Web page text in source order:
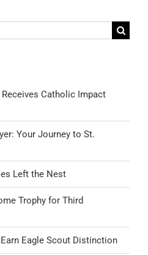
Catholic Impact
Your Journey to St.
Left the Nest
Trophy for Third
Eagle Scout Distinction